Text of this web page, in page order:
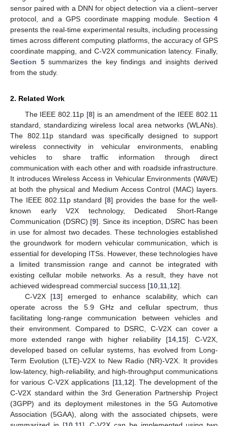
sensor paired with a DNN for object detection via a client–server
protocol, and a GPS coordinate mapping module. Section 4
presents the real-time experimental results, including processing
times across different computing platforms, the accuracy of GPS
coordinate mapping, and C-V2X communication latency. Finally,
Section 5summarizes the key findings and insights derived
from the study.
2. Related Work
The IEEE 802.11p [8] is an amendment of the IEEE 802.11
standard, standardizing wireless local area networks (WLANs).
The 802.11p standard was specifically designed to support
wireless connectivity in vehicular environments, enabling
vehicles to share traffic information through direct
communication with each other and with roadside infrastructure.
It introduces Wireless Access in Vehicular Environments (WAVE)
at both the physical and Medium Access Control (MAC) layers.
The IEEE 802.11p standard [8] provides the base for the well-
known early V2X technology, Dedicated Short-Range
Communication (DSRC) [9]. Since its inception, DSRC has been
in use for almost two decades. These technologies established
the groundwork for modern vehicular communication, which is
essential for developing ITSs. However, these technologies have
a limited transmission range and cannot be integrated with
existing cellular mobile networks. As a result, they have not
achieved widespread commercial success [10 11 12].
C-V2X [13] emerged to enhance scalability, which can
operate across the 5.9 GHz and cellular spectrum, thus
facilitating long-range communication between vehicles and
their environment. Compared to DSRC, C-V2X can cover a
more extended range with higher reliability [14, 15]. C-V2X,
developed based on cellular systems, has evolved from Long-
Term Evolution (LTE)-V2X to New Radio (NR)-V2X. It provides
low-latency, high-reliability, and high-throughput communications
for various C-V2X applications [11, 12]. The development of the
C-V2X standard within the 3rd Generation Partnership Project
(3GPP) and its deployment milestones in the 5G Automotive
Association (5GAA), along with the associated chipsets, were